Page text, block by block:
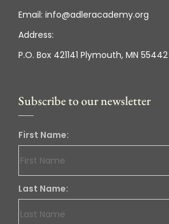
Email: info@adleracademy.org
Address:
P.O. Box 421141 Plymouth, MN 55442
Subscribe to our newsletter
First Name:
Last Name: